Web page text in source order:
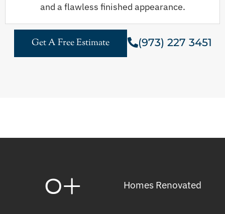
and a flawless finished appearance.
Get A Free Estimate (973) 227 3451
Homes Renovated
0+